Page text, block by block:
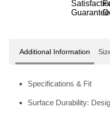
Additional Information
Specifications & Fit
Surface Durability: